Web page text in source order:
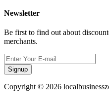
Newsletter
Be first to find out about
merchants.
Signup
Copyright © 2026